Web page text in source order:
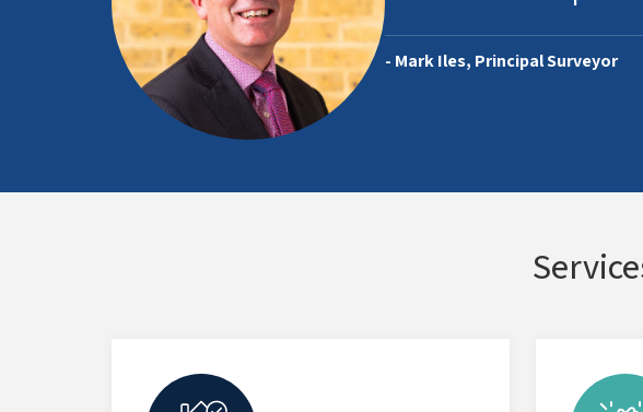
- Mark Iles, Principal Surveyor